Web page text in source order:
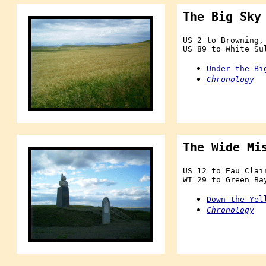
The Big Sky
US 2 to Browning,
US 89 to White
Under the
Chronology
The Wide
US 12 to Eau
WI 29 to Green
Down the
Chronology